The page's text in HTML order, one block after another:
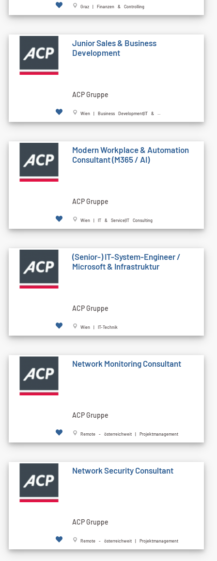
Graz | Finanzen & Controlling
Junior Sales & Business
Development
ACP Gruppe
Wien | Business Development|IT & ...
Modern Workplace & Automation
Consultant (M365 / AI)
ACP Gruppe
Wien | IT & Service|IT Consulting
(Senior-) IT-System-Engineer /
Microsoft & Infrastruktur
ACP Gruppe
Wien | IT-Technik
Network Monitoring Consultant
ACP Gruppe
Remote - österreichweit | Projektmanagement
Network Security Consultant
ACP Gruppe
Remote - österreichweit | Projektmanagement